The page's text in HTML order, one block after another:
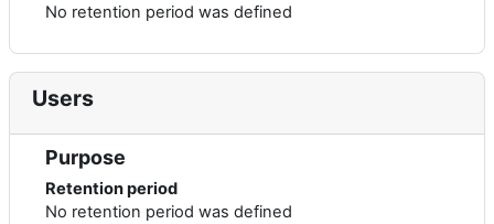
No retention period was defined
Users
Purpose
Retention period
No retention period was defined